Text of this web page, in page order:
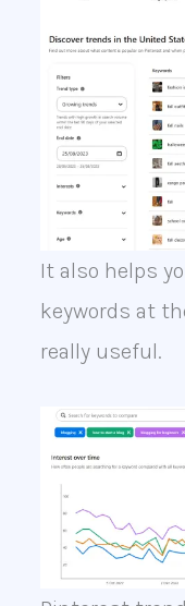
It also helps
keywords at
really useful.